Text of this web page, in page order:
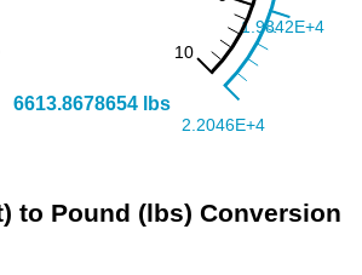
to Pound (lbs) Conversion